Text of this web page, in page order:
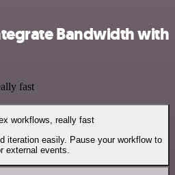
Bandwidth with
fast
workflows, really fast
iteration easily. Pause your workflow to
external events.